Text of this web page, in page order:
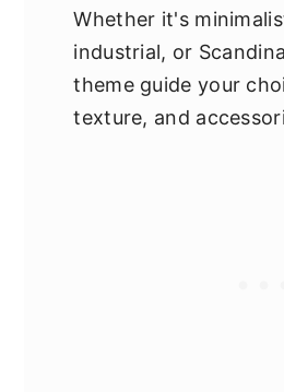
Whether it's
industrial, or
theme guide your
texture, and